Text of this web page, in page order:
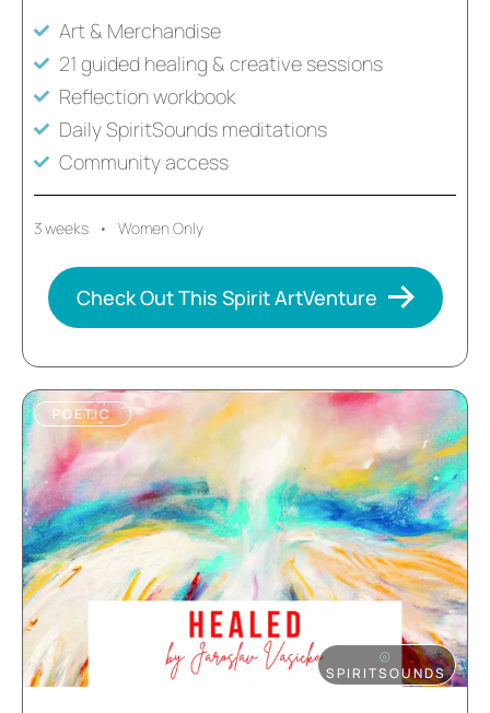
Art & Merchandise
21 guided healing & creative sessions
Reflection workbook
Daily SpiritSounds meditations
Community access
3 weeks • Women Only
Check Out This Spirit ArtVenture
POETIC
⦾
SPIRITSOUNDS